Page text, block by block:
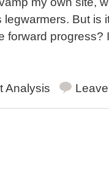
But is
forward progress?
Analysis